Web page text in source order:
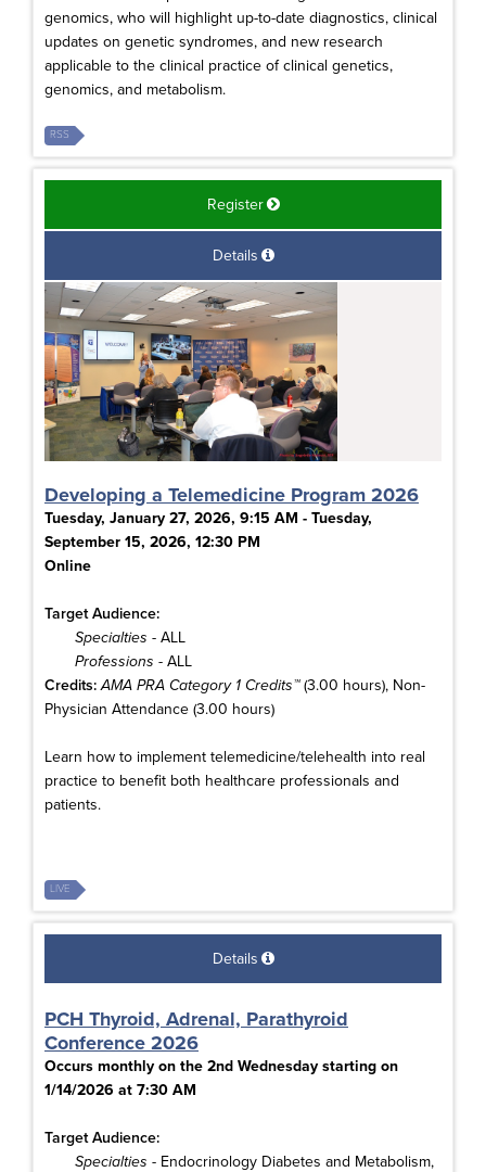
genomics, who will highlight up-to-date diagnostics, clinical
updates on genetic syndromes, and new research
applicable to the clinical practice of clinical genetics,
genomics, and metabolism.
RSS
Register
Details
Developing a Telemedicine Program 2026
Tuesday, January 27, 2026, 9:15 AM - Tuesday,
September 15, 2026, 12:30 PM
Online
Target Audience:
Specialties - ALL
Professions - ALL
Credits: AMA PRA Category 1 Credits™(3.00 hours), Non-
Physician Attendance (3.00 hours)
Learn how to implement telemedicine/telehealth into real
practice to benefit both healthcare professionals and
patients.
LIVE
Details
PCH Thyroid, Adrenal, Parathyroid
Conference 2026
Occurs monthly on the 2nd Wednesday starting on
1/14/2026 at 7:30 AM
Target Audience:
Specialties - Endocrinology Diabetes and Metabolism,